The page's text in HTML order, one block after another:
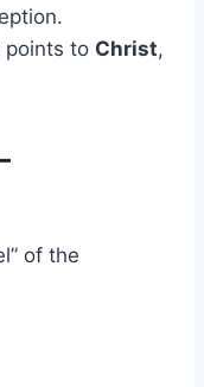
points to Christ,
of the